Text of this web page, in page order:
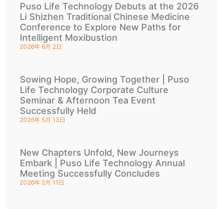
Puso Life Technology Debuts at the 2026
Li Shizhen Traditional Chinese Medicine
Conference to Explore New Paths for
Intelligent Moxibustion
2026年 6月 2日
Sowing Hope, Growing Together | Puso
Life Technology Corporate Culture
Seminar & Afternoon Tea Event
Successfully Held
2026年 5月 13日
New Chapters Unfold, New Journeys
Embark | Puso Life Technology Annual
Meeting Successfully Concludes
2026年 2月 11日